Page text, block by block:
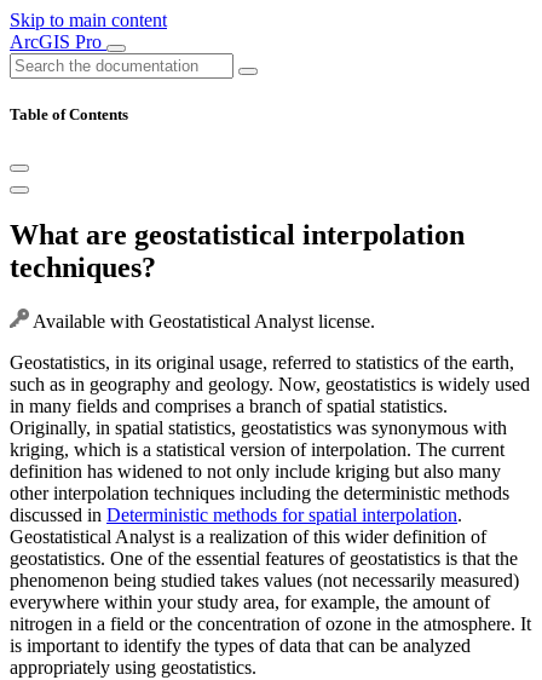
Skip to main content
ArcGIS Pro
Table of Contents
What are geostatistical interpolation
techniques?
Available with Geostatistical Analyst license.
Geostatistics, in its original usage, referred to statistics of the earth,
such as in geography and geology. Now, geostatistics is widely used
in many fields and comprises a branch of spatial statistics.
Originally, in spatial statistics, geostatistics was synonymous with
kriging, which is a statistical version of interpolation. The current
definition has widened to not only include kriging but also many
other interpolation techniques including the deterministic methods
discussed in Deterministic methods for spatial interpolation.
Geostatistical Analyst is a realization of this wider definition of
geostatistics. One of the essential features of geostatistics is that the
phenomenon being studied takes values (not necessarily measured)
everywhere within your study area, for example, the amount of
nitrogen in a field or the concentration of ozone in the atmosphere. It
is important to identify the types of data that can be analyzed
appropriately using geostatistics.